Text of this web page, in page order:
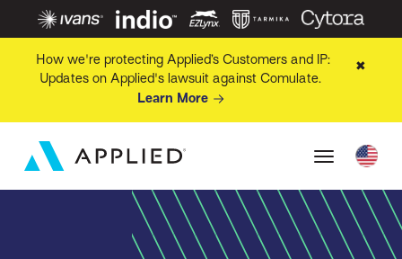
How we're protecting Applied’s Customers and IP:
Updates on Applied's lawsuit against Comulate.
Learn More
✖